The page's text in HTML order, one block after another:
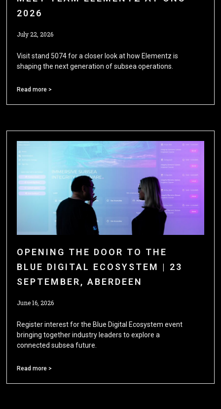
2026
July 22, 2026
Visit stand 5074 for a closer look at how Elementz is
shaping the next generation of subsea operations.
Read more >
OPENING THE DOOR TO THE
BLUE DIGITAL ECOSYSTEM | 23
SEPTEMBER, ABERDEEN
June 16, 2026
Register interest for the Blue Digital Ecosystem event
bringing together industry leaders to explore a
connected subsea future.
Read more >